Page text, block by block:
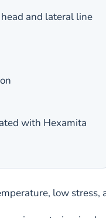
and lateral line
with Hexamita
low